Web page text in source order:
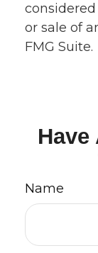
or sale of
FMG Suite.
Name